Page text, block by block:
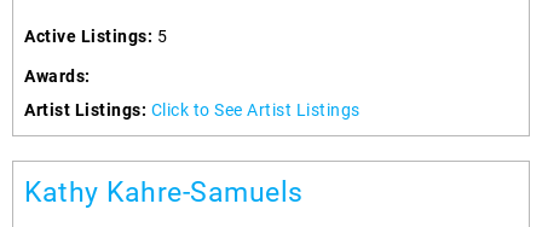
Active Listings: 5
Awards:
Artist Listings: Click to See Artist Listings
Kathy Kahre-Samuels